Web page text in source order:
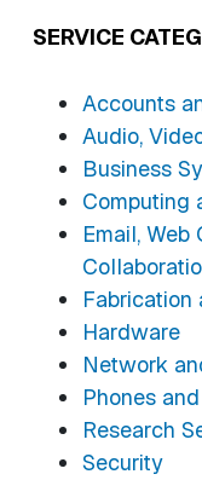
SERVICE
Accounts
Audio,
Business
Computing
Email, Web
Fabrication
Hardware
Network
Phones
Research
Security